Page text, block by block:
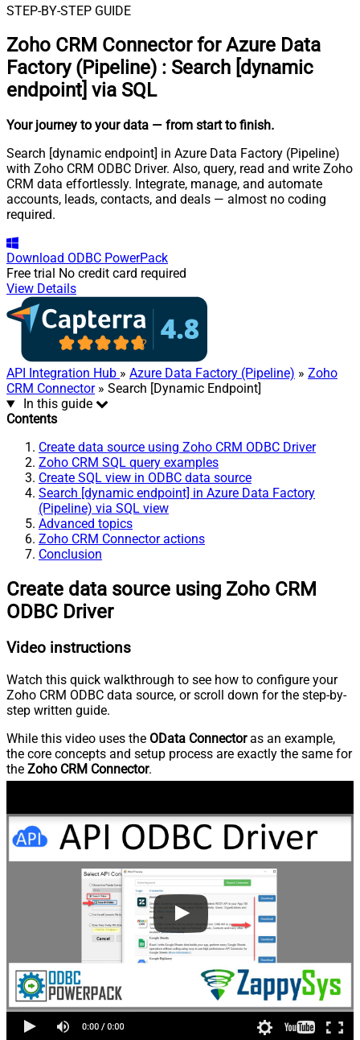
STEP-BY-STEP GUIDE
Zoho CRM Connector for Azure Data
Factory (Pipeline) : Search [dynamic
endpoint] via SQL
Your journey to your data — from start to finish.
Search [dynamic endpoint] in Azure Data Factory (Pipeline)
with Zoho CRM ODBC Driver. Also, query, read and write Zoho
CRM data effortlessly. Integrate, manage, and automate
accounts, leads, contacts, and deals — almost no coding
required.
Download ODBC PowerPack
Free trial No credit card required
View Details
API Integration Hub » Azure Data Factory (Pipeline) » Zoho
CRM Connector» Search [Dynamic Endpoint]
In this guide
Contents
Create data source using Zoho CRM ODBC Driver
Zoho CRM SQL query examples
Create SQL view in ODBC data source
Search [dynamic endpoint] in Azure Data Factory
(Pipeline) via SQL view
Advanced topics
Zoho CRM Connector actions
Conclusion
Create data source using Zoho CRM
ODBC Driver
Video instructions
Watch this quick walkthrough to see how to configure your
Zoho CRM ODBC data source, or scroll down for the step-by-
step written guide.
While this video uses the OData Connectoras an example,
the core concepts and setup process are exactly the same for
the Zoho CRM Connector.